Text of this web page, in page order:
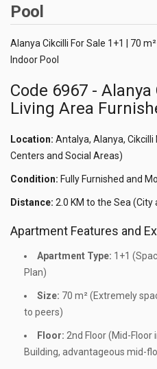
Pool
Alanya Cikcilli For Sale 1+1 | 70
Indoor Pool
Code 6967 -
Living Area
Location: Antalya, Alanya,
Centers and Social Areas)
Condition: Fully Furnished and
Distance: 2.0 KM to the Sea
Apartment Features and
Apartment Type: 1+1
Plan)
Size: 70 m² (Extremely
to peers)
Floor: 2nd Floor (Mid-Floor
Building, advantageous mid-